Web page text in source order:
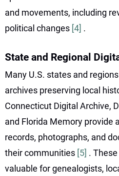
and movements, including
political changes [4] .
State and Regional
Many U.S. states and
archives preserving local
Connecticut Digital Archive,
and Florida Memory provide
records, photographs, and
their communities [5] .
valuable for genealogists,